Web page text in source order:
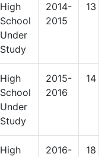
High
School
Under
Study
2014-
2015
13
High
School
Under
Study
2015-
2016
14
High
2016-
18